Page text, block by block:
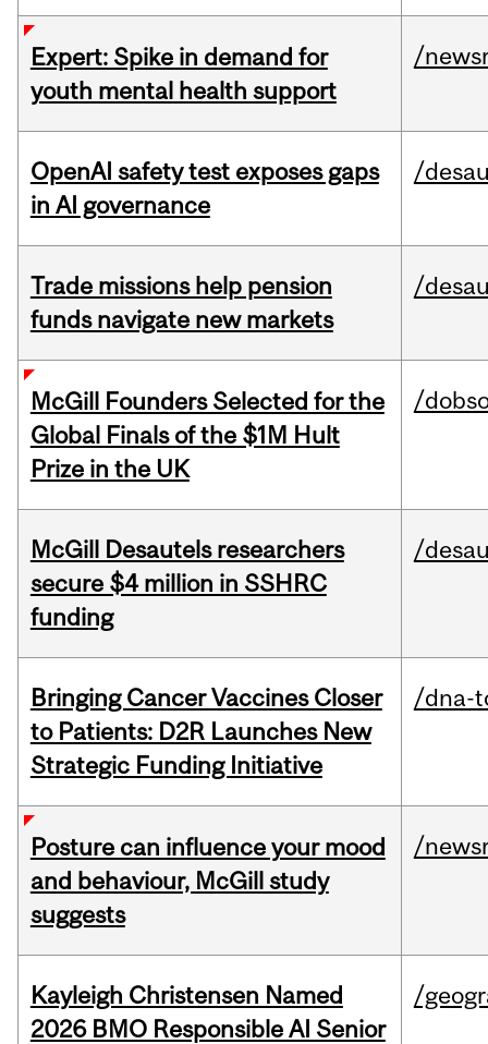
Expert: Spike in demand for
youth mental health support
/
OpenAI safety test exposes gaps
in AI governance
/
Trade missions help pension
funds navigate new markets
/
McGill Founders Selected for the
Global Finals of the $1M Hult
Prize in the UK
/
McGill Desautels researchers
secure $4 million in SSHRC
funding
/
Bringing Cancer Vaccines Closer
to Patients: D2R Launches New
Strategic Funding Initiative
/dna-
Posture can influence your mood
and behaviour, McGill study
suggests
/
Kayleigh Christensen Named
2026 BMO Responsible AI Senior
/